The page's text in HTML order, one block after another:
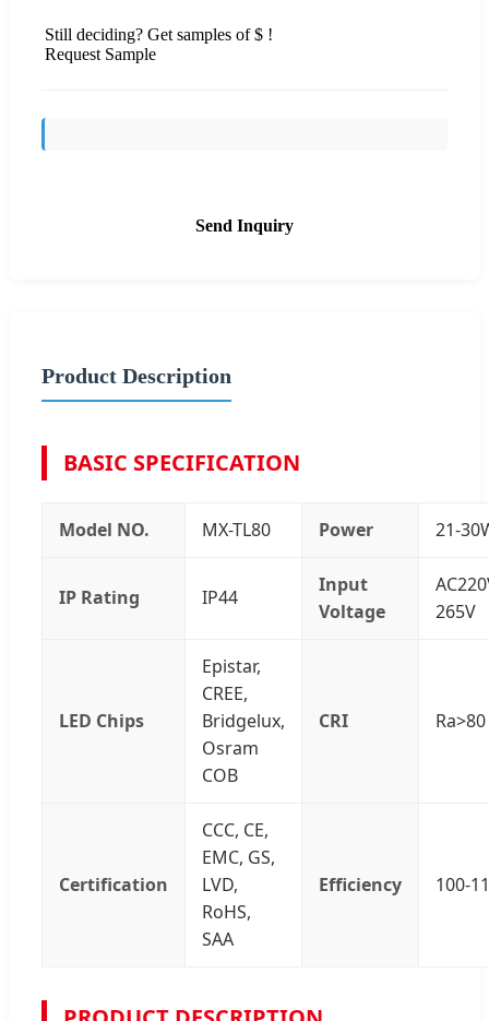
Still deciding? Get samples of $ !
Request Sample
Send Inquiry
Product Description
BASIC SPECIFICATION
Model NO. MX-TL80 Power 21-
IP Rating IP44
Input
Voltage
265V
LED Chips
Epistar,
CREE,
Bridgelux,
Osram
COB
CRI
Certification
CCC, CE,
EMC, GS,
LVD,
RoHS,
SAA
Efficiency 100-